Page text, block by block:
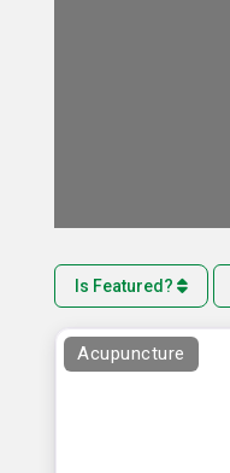
Is Featured?
Acupuncture